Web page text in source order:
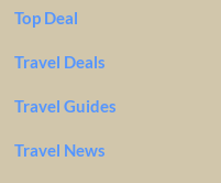
Top Deal
Travel Deals
Travel Guides
Travel News